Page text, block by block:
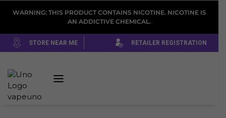
WARNING: THIS PRODUCT CONTAINS NICOTINE. NICOTINE IS
AN ADDICTIVE CHEMICAL.
STORE NEAR ME RETAILER REGISTRATION